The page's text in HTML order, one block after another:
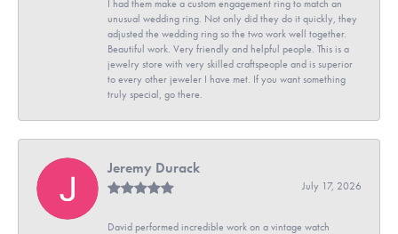
I had them make a custom engagement ring to match an
unusual wedding ring. Not only did they do it quickly, they
adjusted the wedding ring so the two work well together.
Beautiful work. Very friendly and helpful people. This is a
jewelry store with very skilled craftspeople and is superior
to every other jeweler I have met. If you want something
truly special, go there.
Jeremy Durack
July 17, 2026
David performed incredible work on a vintage watch